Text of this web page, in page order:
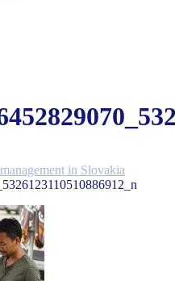
in Slovakia